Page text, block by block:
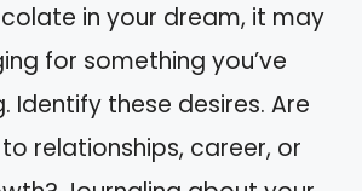
in your dream, it may
for something you’ve
Identify these desires. Are
relationships, career, or